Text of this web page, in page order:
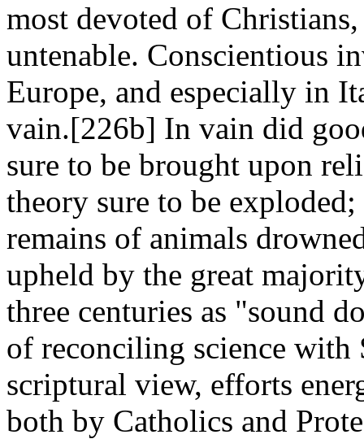
most devoted of
untenable. Conscientious
Europe, and especially in
vain.[226b] In vain did
sure to be brought upon
theory sure to be
remains of animals
upheld by the great
three centuries as "sound
of reconciling science with
scriptural view, efforts
both by Catholics and